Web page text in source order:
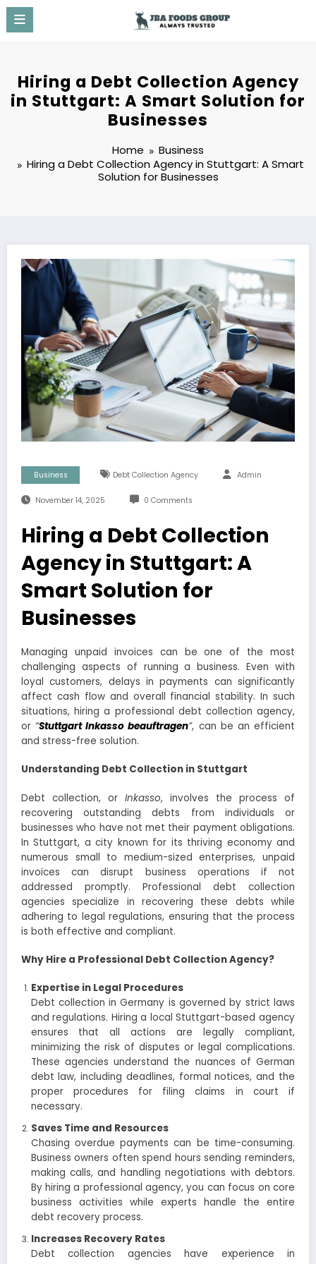
Skip
content
Hiring a Debt Collection Agency
in Stuttgart: A Smart Solution for
Businesses
Home
Business
Hiring a Debt Collection Agency in Stuttgart: A Smart
Solution for Businesses
Business Debt Collection Agency Admin
November 14, 2025 0 Comments
Hiring a Debt Collection
Agency in Stuttgart: A
Smart Solution for
Businesses
Managing unpaid invoices can be one of the most
challenging aspects of running a business. Even with
loyal customers, delays in payments can significantly
affect cash flow and overall financial stability. In such
situations, hiring a professional debt collection agency,
or “Stuttgart Inkasso beauftragen”, can be an efficient
and stress-free solution.
Understanding Debt Collection in Stuttgart
Debt collection, or Inkasso, involves the process of
recovering outstanding debts from individuals or
businesses who have not met their payment obligations.
In Stuttgart, a city known for its thriving economy and
numerous small to medium-sized enterprises, unpaid
invoices can disrupt business operations if not
addressed promptly. Professional debt collection
agencies specialize in recovering these debts while
adhering to legal regulations, ensuring that the process
is both effective and compliant.
Why Hire a Professional Debt Collection Agency?
Expertise in Legal Procedures
Debt collection in Germany is governed by strict laws
and regulations. Hiring a local Stuttgart-based agency
ensures that all actions are legally compliant,
minimizing the risk of disputes or legal complications.
These agencies understand the nuances of German
debt law, including deadlines, formal notices, and the
proper procedures for filing claims in court if
necessary.
Saves Time and Resources
Chasing overdue payments can be time-consuming.
Business owners often spend hours sending reminders,
making calls, and handling negotiations with debtors.
By hiring a professional agency, you can focus on core
business activities while experts handle the entire
debt recovery process.
Increases Recovery Rates
Debt collection agencies have experience in